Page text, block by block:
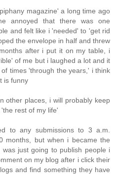
magazine' a long time ago
annoyed that there was one
and felt like i 'needed' to 'get rid
the envelope in half and threw
after i put it on my table, i
of me but i laughed a lot and it
times 'through the years,' i think
is funny
other places, i will probably keep
rest of my life'
to any submissions to 3 a.m.
months, but when i became the
just going to publish people i
on my blog after i click their
and find something they have